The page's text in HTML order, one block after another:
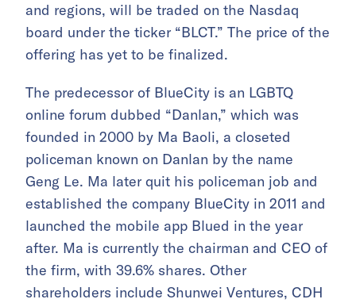
and regions, will be traded on the Nasdaq
board under the ticker “BLCT.” The price of the
offering has yet to be finalized.
The predecessor of BlueCity is an LGBTQ
online forum dubbed “Danlan,” which was
founded in 2000 by Ma Baoli, a closeted
policeman known on Danlan by the name
Geng Le. Ma later quit his policeman job and
established the company BlueCity in 2011 and
launched the mobile app Blued in the year
after. Ma is currently the chairman and CEO of
the firm, with 39.6% shares. Other
shareholders include Shunwei Ventures, CDH